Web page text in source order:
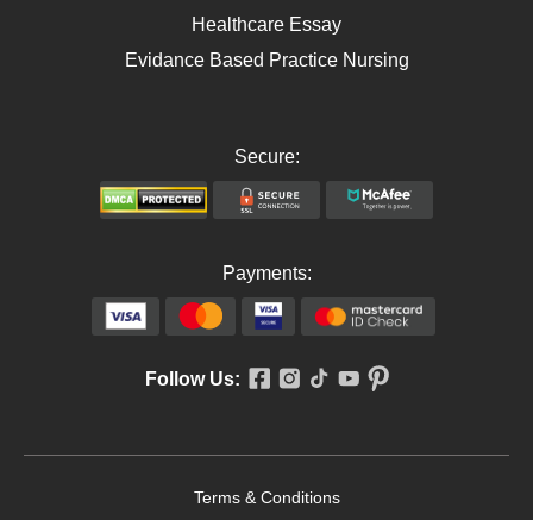
Healthcare Essay
Evidance Based Practice Nursing
Secure:
Payments:
Follow Us:
Terms & Conditions